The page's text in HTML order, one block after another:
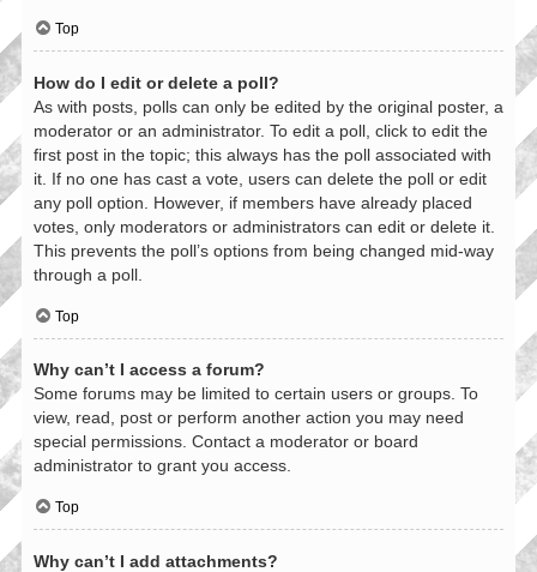
Top
How do I edit or delete a poll?
As with posts, polls can only be edited by the original poster, a
moderator or an administrator. To edit a poll, click to edit the
first post in the topic; this always has the poll associated with
it. If no one has cast a vote, users can delete the poll or edit
any poll option. However, if members have already placed
votes, only moderators or administrators can edit or delete it.
This prevents the poll’s options from being changed mid-way
through a poll.
Top
Why can’t I access a forum?
Some forums may be limited to certain users or groups. To
view, read, post or perform another action you may need
special permissions. Contact a moderator or board
administrator to grant you access.
Top
Why can’t I add attachments?